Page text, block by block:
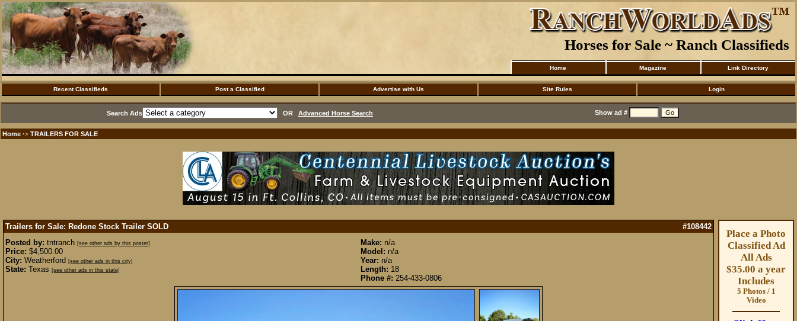
Horses for Sale ~ Ranch Classifieds
Home Magazine Link Directory
Recent Classifieds Post a Classified Advertise with Us Site Rules Login
Search Ads OR Advanced Horse Search Show ad #
Home ·> TRAILERS FOR SALE
Trailers for Sale: Redone Stock Trailer SOLD
#108442
Posted by: tntranch [see other ads by this poster]
Price: $4,500.00
City: Weatherford [see other ads in this city]
State: Texas [see other ads in this state]
Make: n/a
Model: n/a
Year: n/a
Length: 18
Phone #: 254-433-0806
Place a Photo
Classified Ad
All Ads
$35.00 a year
Includes
5 Photos / 1
Video